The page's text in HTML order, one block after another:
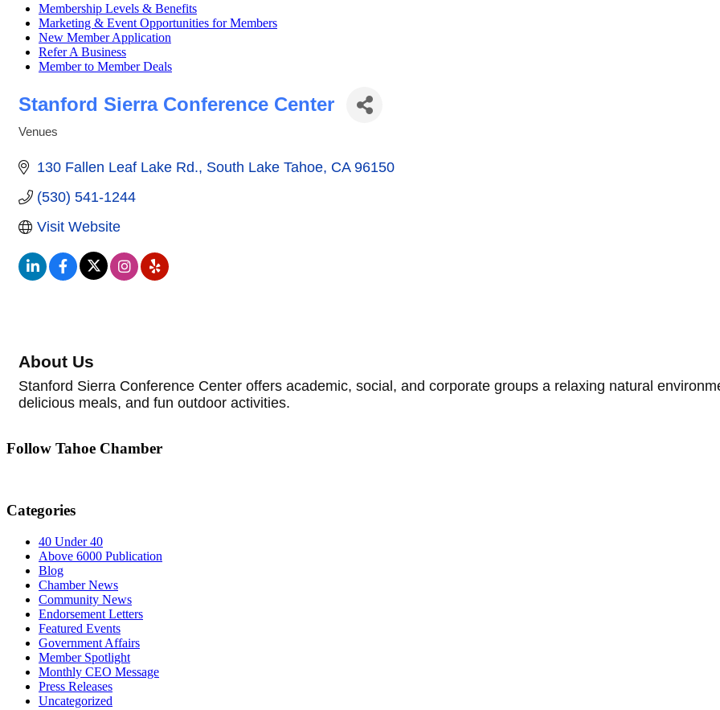
Membership Levels & Benefits
Marketing & Event Opportunities for Members
New Member Application
Refer A Business
Member to Member Deals
Stanford Sierra Conference Center
Venues
130 Fallen Leaf Lake Rd. South Lake Tahoe CA 96150
(530) 541-1244
Visit Website
About Us
Stanford Sierra Conference Center offers academic, social, and corporate groups a relaxing natural
delicious meals, and fun outdoor activities.
Follow Tahoe Chamber
Categories
40 Under 40
Above 6000 Publication
Blog
Chamber News
Community News
Endorsement Letters
Featured Events
Government Affairs
Member Spotlight
Monthly CEO Message
Press Releases
Uncategorized